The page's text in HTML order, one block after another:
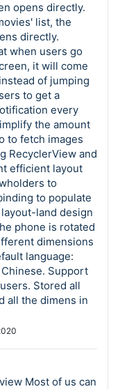
opens directly.
list, the
directly.
when users go
it will come
of jumping
to get a
every
the amount
to fetch images
RecyclerView and
efficient layout
to
to populate
land design
phone is rotated
dimensions
language:
Support
Stored all
all the dimens in
Most of us can